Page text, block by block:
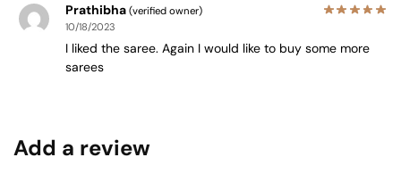
Prathibha (verified owner)
10/18/2023
I liked the saree. Again I would like to buy some more
sarees
Add a review